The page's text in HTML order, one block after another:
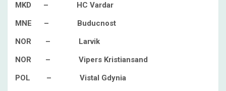
MKD – HC Vardar
MNE – Buducnost
NOR – Larvik
NOR – Vipers Kristiansand
POL – Vistal Gdynia